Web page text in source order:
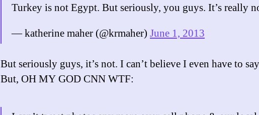
Turkey is not Egypt. But seriously, you guys. It’s really
— katherine maher (@krmaher) June 1, 2013
But seriously guys, it’s not. I can’t believe I even have to
But, OH MY GOD CNN WTF: